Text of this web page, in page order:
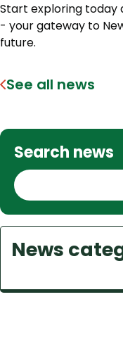
Start exploring today
- your gateway to
future.
See all news
Search news
S
e
a
r
c
h
News